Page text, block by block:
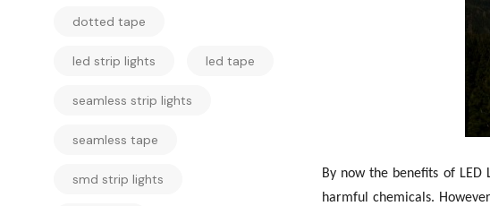
dotted tape
led strip lights led tape
seamless strip lights
seamless tape
smd strip lights
By now the benefits of
harmful chemicals.